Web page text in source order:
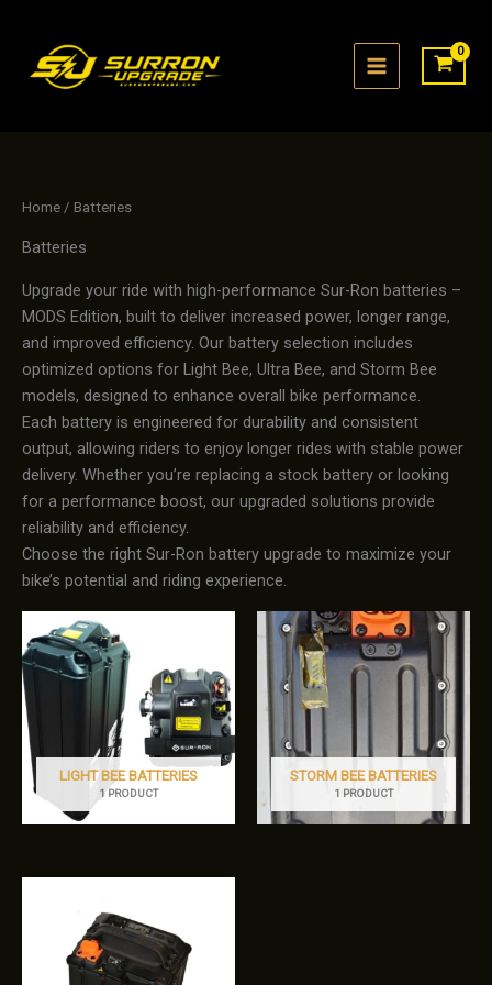
content
Home / Batteries
Batteries
Upgrade your ride with high-performance Sur-Ron batteries –
MODS Edition, built to deliver increased power, longer range,
and improved efficiency. Our battery selection includes
optimized options for Light Bee, Ultra Bee, and Storm Bee
models, designed to enhance overall bike performance.
Each battery is engineered for durability and consistent
output, allowing riders to enjoy longer rides with stable power
delivery. Whether you’re replacing a stock battery or looking
for a performance boost, our upgraded solutions provide
reliability and efficiency.
Choose the right Sur-Ron battery upgrade to maximize your
bike’s potential and riding experience.
LIGHT BEE BATTERIES
1 PRODUCT
STORM BEE BATTERIES
1 PRODUCT